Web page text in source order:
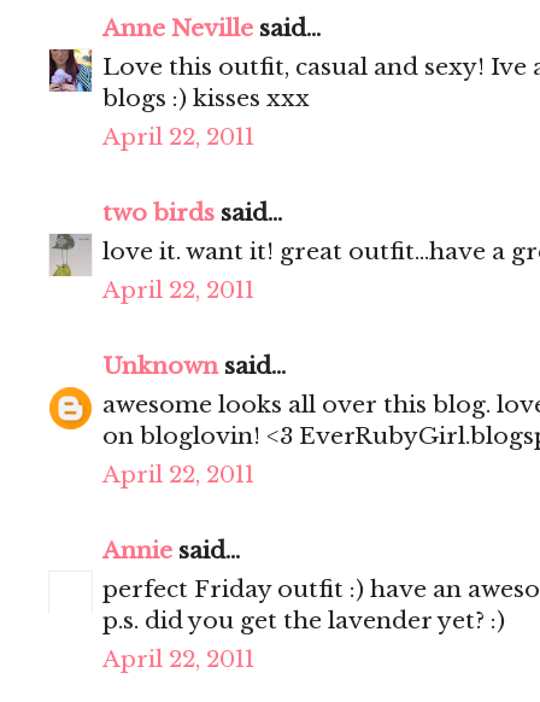
Anne Neville said...
Love this outfit, casual and sexy!
blogs :) kisses xxx
April 22, 2011
two birds said...
love it. want it! great outfit...have a
April 22, 2011
Unknownsaid...
awesome looks all over this blog.
on bloglovin! <3
April 22, 2011
Annie said...
perfect Friday outfit :) have an
p.s. did you get the lavender yet? :)
April 22, 2011